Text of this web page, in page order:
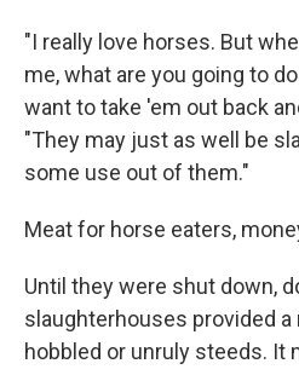
"I really love horses. But
me, what are you going to
want to take 'em out back
"They may just as well be
some use out of them."
Meat for horse eaters,
Until they were shut down,
slaughterhouses provided a
hobbled or unruly steeds. It